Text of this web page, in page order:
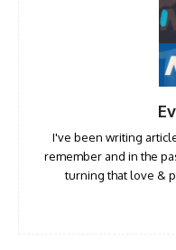
I've been writing
remember and in the
turning that love &